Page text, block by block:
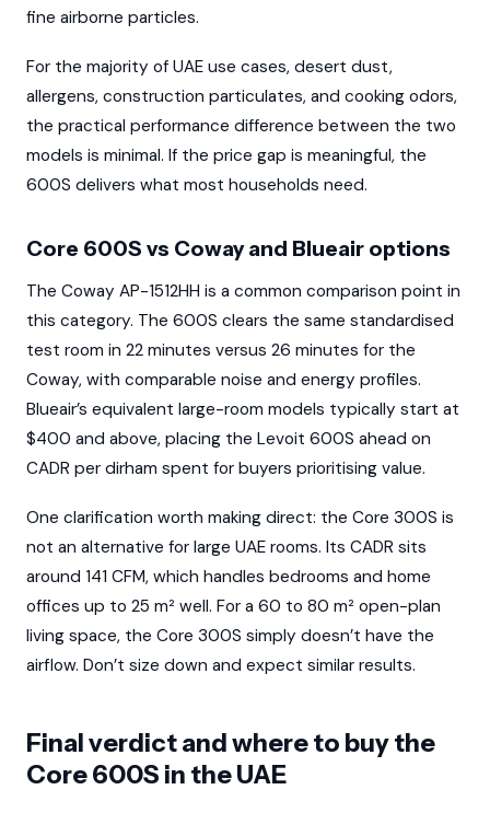
fine airborne particles.
For the majority of UAE use cases, desert dust,
allergens, construction particulates, and cooking odors,
the practical performance difference between the two
models is minimal. If the price gap is meaningful, the
600S delivers what most households need.
Core 600S vs Coway and Blueair options
The Coway AP-1512HH is a common comparison point in
this category. The 600S clears the same standardised
test room in 22 minutes versus 26 minutes for the
Coway, with comparable noise and energy profiles.
Blueair’s equivalent large-room models typically start at
$400 and above, placing the Levoit 600S ahead on
CADR per dirham spent for buyers prioritising value.
One clarification worth making direct: the Core 300S is
not an alternative for large UAE rooms. Its CADR sits
around 141 CFM, which handles bedrooms and home
offices up to 25 m² well. For a 60 to 80 m² open-plan
living space, the Core 300S simply doesn’t have the
airflow. Don’t size down and expect similar results.
Final verdict and where to buy the
Core 600S in the UAE